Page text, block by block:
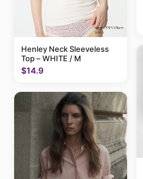
Henley Neck Sleeveless
Top – WHITE / M
$14.9